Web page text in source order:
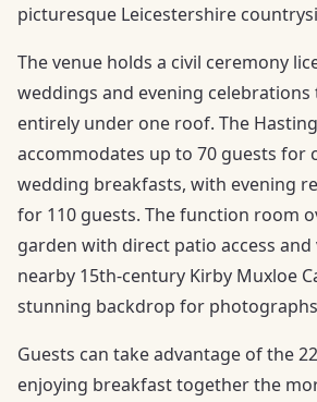
picturesque Leicestershire
The venue holds a civil ceremony
weddings and evening celebrations
entirely under one roof. The
accommodates up to 70 guests for
wedding breakfasts, with evening
for 110 guests. The function room
garden with direct patio access
nearby 15th-century Kirby Muxloe
stunning backdrop for
Guests can take advantage of the
enjoying breakfast together the